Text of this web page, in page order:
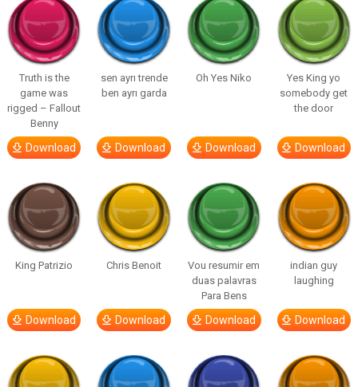
Truth is the
game was
rigged – Fallout
Benny
Download
sen ayrı trende
ben ayrı garda
Download
Oh Yes Niko
Download
Yes King yo
somebody get
the door
Download
King Patrizio
Download
Chris Benoit
Download
Vou resumir em
duas palavras
Para Bens
Download
indian guy
laughing
Download